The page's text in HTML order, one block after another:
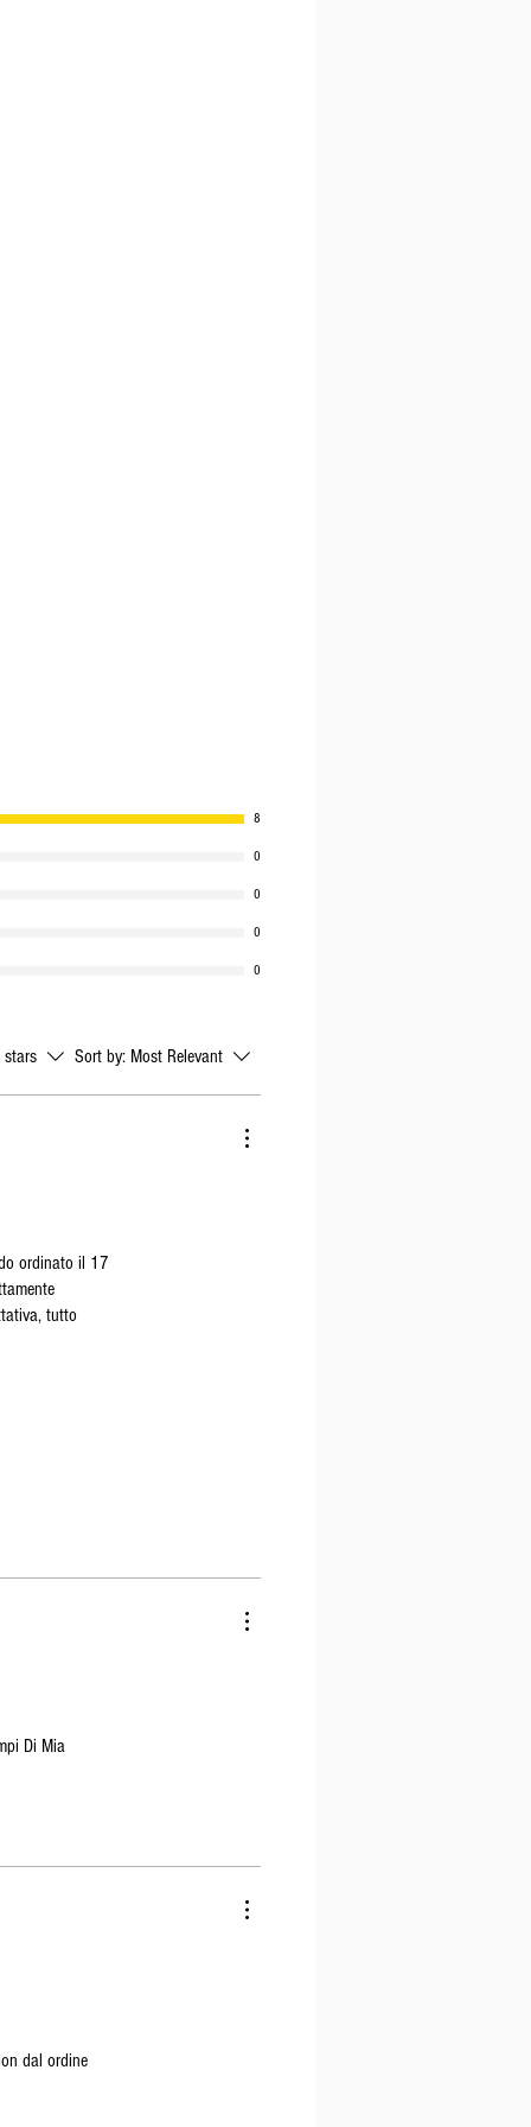
8
0
0
0
0
stars Sort by: Most Relevant
ordinato il 17
tutto
Di Mia
dal ordine